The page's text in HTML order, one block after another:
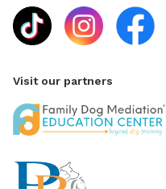
Visit our partners